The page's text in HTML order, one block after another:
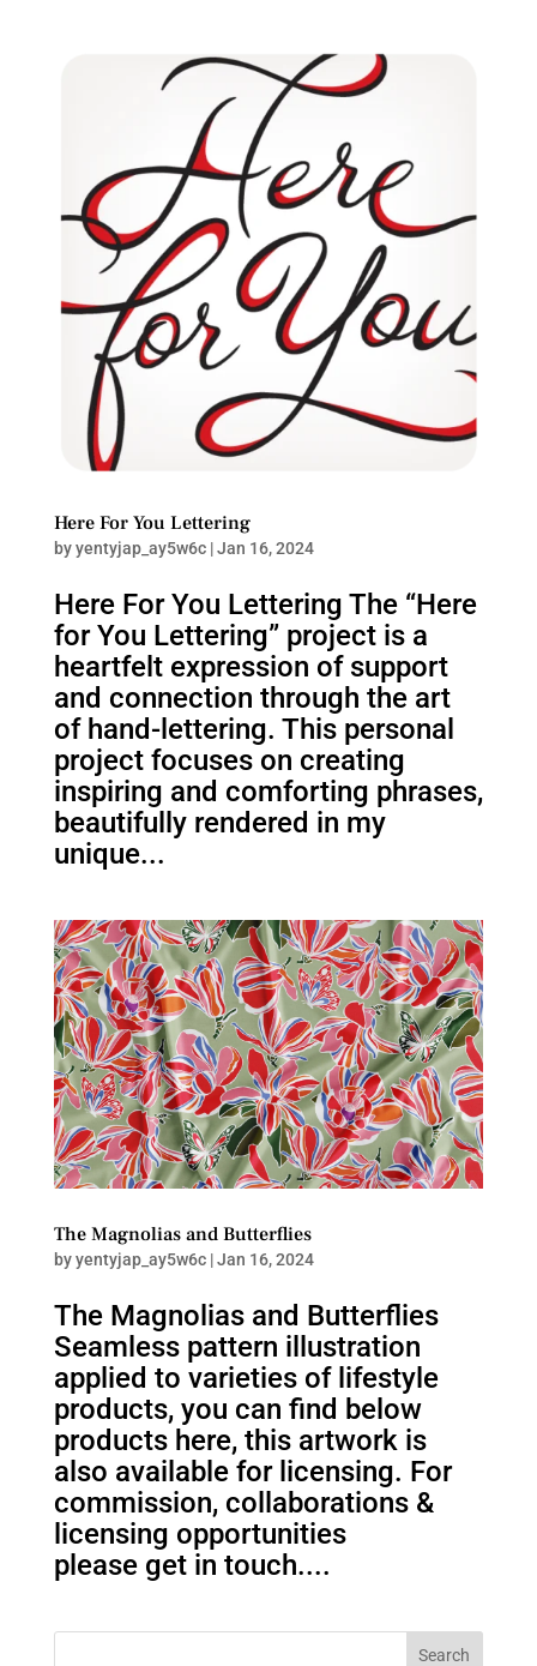
Here For You Lettering
byyentyjap_ay5w6c|Jan 16, 2024
Here For You Lettering The “Here
for You Lettering” project is a
heartfelt expression of support
and connection through the art
of hand-lettering. This personal
project focuses on creating
inspiring and comforting phrases,
beautifully rendered in my
unique...
The Magnolias and Butterflies
byyentyjap_ay5w6c|Jan 16, 2024
The Magnolias and Butterflies
Seamless pattern illustration
applied to varieties of lifestyle
products, you can find below
products here, this artwork is
also available for licensing. For
commission, collaborations &
licensing opportunities
please get in touch....
Search